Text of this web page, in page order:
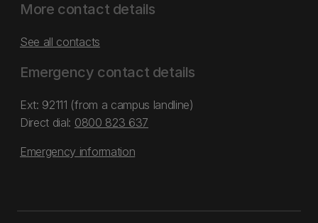
More contact details
See all contacts
Emergency contact details
Ext: 92111 (from a campus landline)
Direct dial: 0800 823 637
Emergency information